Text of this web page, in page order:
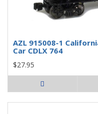
AZL 915008-1
Car CDLX 764
$27.95